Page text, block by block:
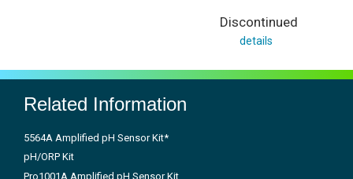
Discontinued
details
Related Information
5564A Amplified pH Sensor Kit*
pH/ORP Kit
Pro1001A Amplified pH Sensor Kit